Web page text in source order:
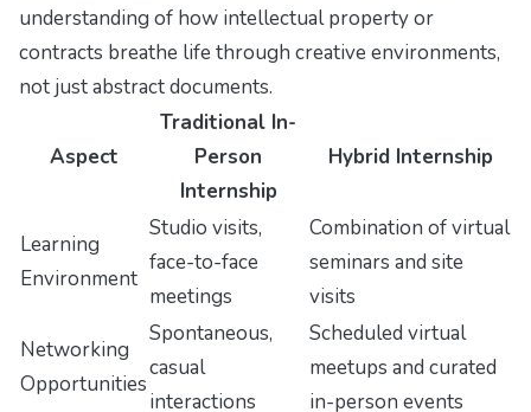
understanding of how intellectual property or
contracts breathe life through creative environments,
not just abstract documents.
Aspect
Traditional In-
Person
Internship
Hybrid Internship
Learning
Environment
Studio visits,
face-to-face
meetings
Combination of virtual
seminars and site
visits
Networking
Opportunities
Spontaneous,
casual
interactions
Scheduled virtual
meetups and curated
in-person events